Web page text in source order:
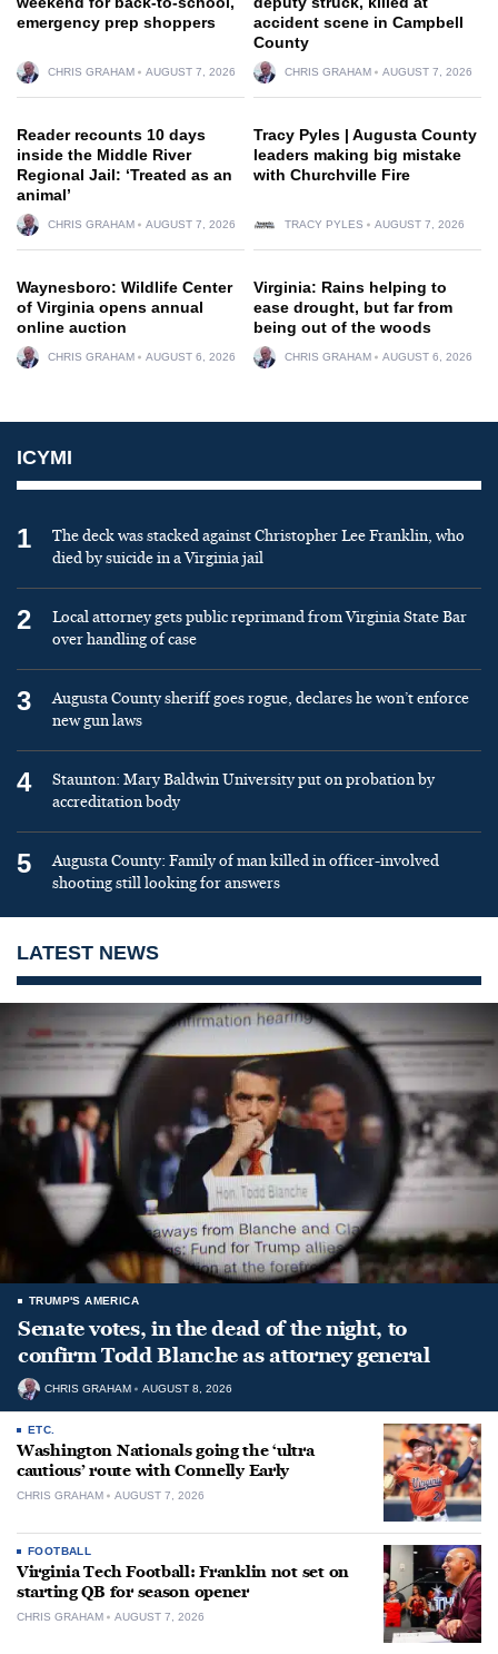
emergency prep shoppers
CHRIS GRAHAM AUGUST 7, 2026
accident scene in Campbell
County
CHRIS GRAHAM AUGUST 7, 2026
Reader recounts 10 days
inside the Middle River
Regional Jail: ‘Treated as an
animal’
CHRIS GRAHAM AUGUST 7, 2026
Tracy Pyles | Augusta County
leaders making big mistake
with Churchville Fire
TRACY PYLES AUGUST 7, 2026
Waynesboro: Wildlife Center
of Virginia opens annual
online auction
CHRIS GRAHAM AUGUST 6, 2026
Virginia: Rains helping to
ease drought, but far from
being out of the woods
CHRIS GRAHAM AUGUST 6, 2026
ICYMI
1
The deck was stacked against Christopher Lee Franklin, who
died by suicide in a Virginia jail
2
Local attorney gets public reprimand from Virginia State Bar
over handling of case
3
Augusta County sheriff goes rogue, declares he won’t enforce
new gun laws
4
Staunton: Mary Baldwin University put on probation by
accreditation body
5
Augusta County: Family of man killed in officer-involved
shooting still looking for answers
LATEST NEWS
TRUMP'S AMERICA
Senate votes, in the dead of the night, to
confirm Todd Blanche as attorney general
CHRIS GRAHAM AUGUST 8, 2026
ETC.
Washington Nationals going the ‘ultra
cautious’ route with Connelly Early
CHRIS GRAHAM AUGUST 7, 2026
FOOTBALL
Virginia Tech Football: Franklin not set on
starting QB for season opener
CHRIS GRAHAM AUGUST 7, 2026